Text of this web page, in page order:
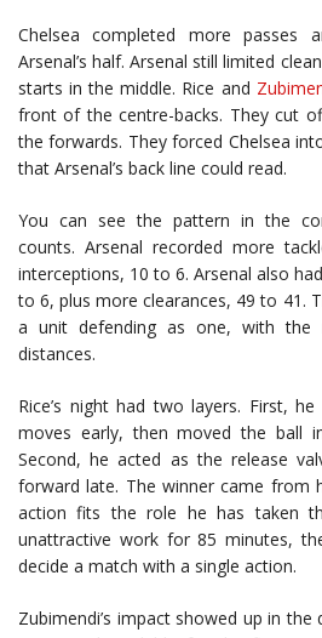
Chelsea completed more passes
Arsenal’s half. Arsenal still limited
starts in the middle. Rice and
front of the centre-backs. They cut
the forwards. They forced Chelsea
that Arsenal’s back line could read.
You can see the pattern in the
counts. Arsenal recorded more
interceptions, 10 to 6. Arsenal also
to 6, plus more clearances, 49 to 41.
a unit defending as one, with the
distances.
Rice’s night had two layers. First,
moves early, then moved the ball
Second, he acted as the release
forward late. The winner came from
action fits the role he has taken
unattractive work for 85 minutes,
decide a match with a single action.
Zubimendi’s impact showed up in